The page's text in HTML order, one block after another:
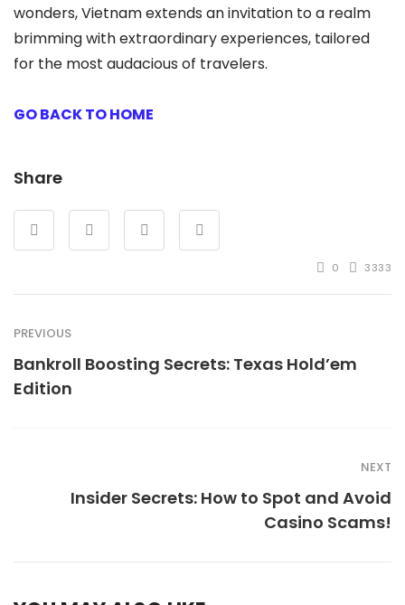
wonders, Vietnam extends an invitation to a realm
brimming with extraordinary experiences, tailored
for the most audacious of travelers.
GO BACK TO HOME
Share
0 3333
PREVIOUS
Bankroll Boosting Secrets: Texas Hold’em
Edition
NEXT
Insider Secrets: How to Spot and Avoid
Casino Scams!